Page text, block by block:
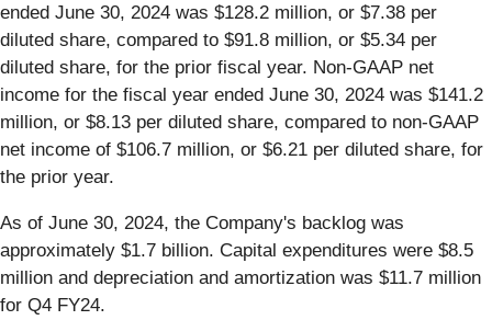
ended June 30, 2024 was $128.2 million, or $7.38 per
diluted share, compared to $91.8 million, or $5.34 per
diluted share, for the prior fiscal year. Non-GAAP net
income for the fiscal year ended June 30, 2024 was $141.2
million, or $8.13 per diluted share, compared to non-GAAP
net income of $106.7 million, or $6.21 per diluted share, for
the prior year.
As of June 30, 2024, the Company's backlog was
approximately $1.7 billion. Capital expenditures were $8.5
million and depreciation and amortization was $11.7 million
for Q4 FY24.